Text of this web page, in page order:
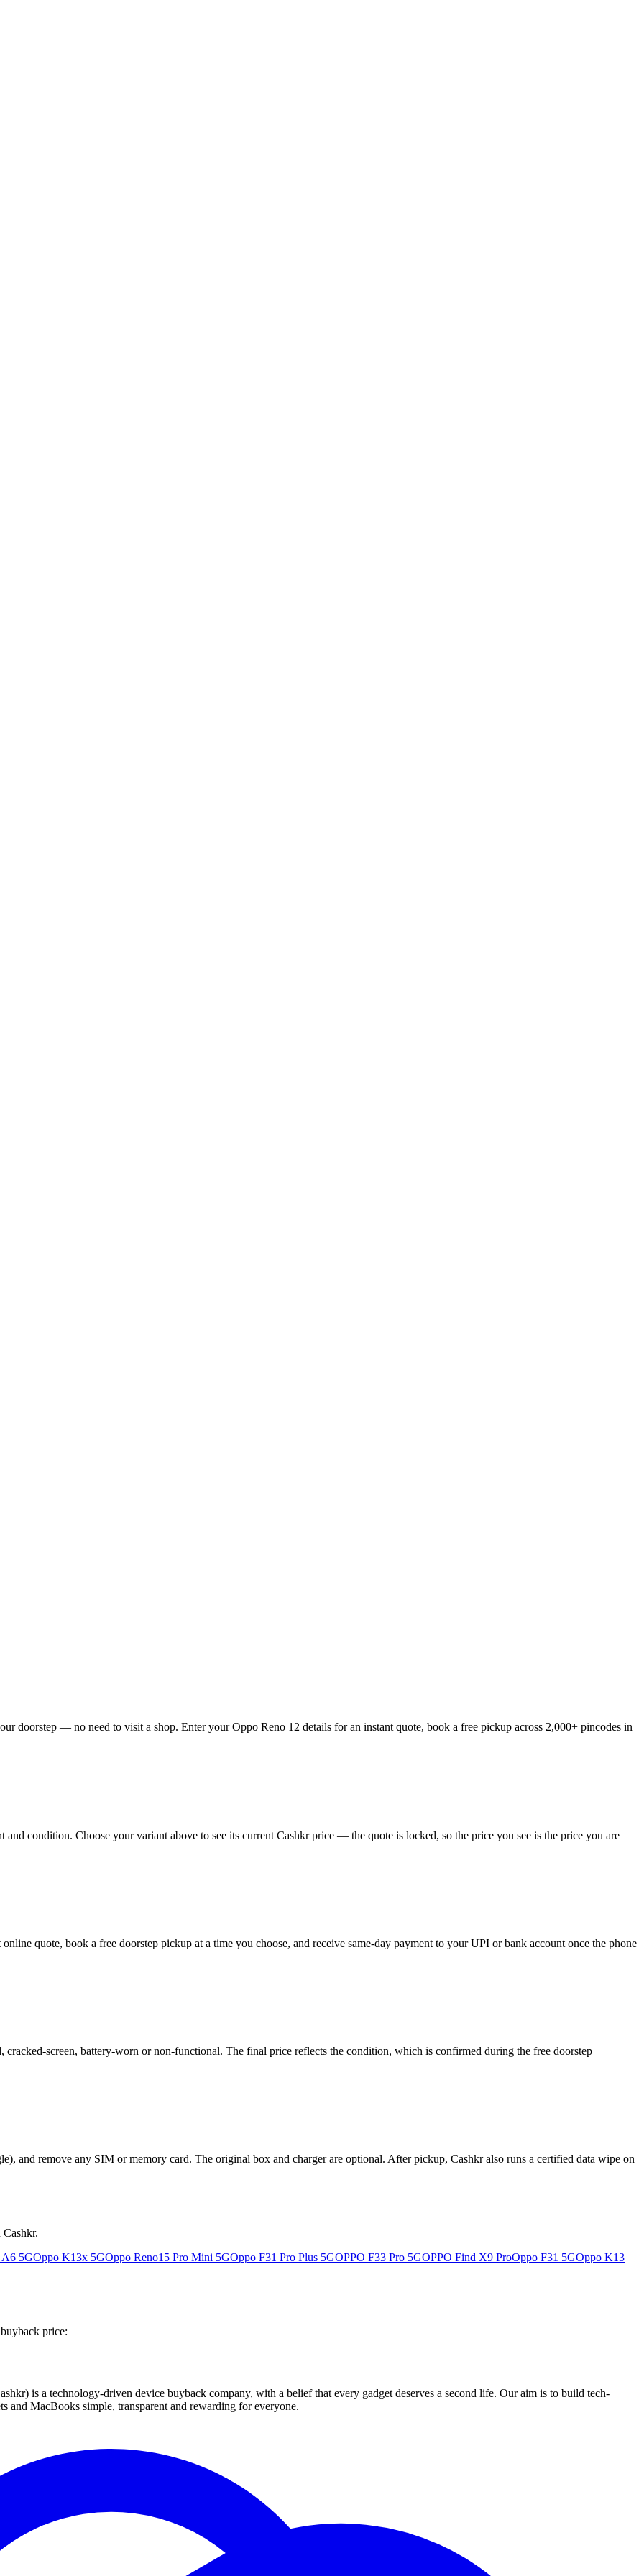
doorstep — no need to visit a shop. Enter your Oppo Reno 12 details for an instant quote, book a free pickup across 2,000+ pincodes in
condition. Choose your variant above to see its current Cashkr price — the quote is locked, so the price you see is the price you are
quote, book a free doorstep pickup at a time you choose, and receive same-day payment to your UPI or bank account once the phone
screen, battery-worn or non-functional. The final price reflects the condition, which is confirmed during the free doorstep
and remove any SIM or memory card. The original box and charger are optional. After pickup, Cashkr also runs a certified data wipe on
A6 5GOppo K13x 5GOppo Reno15 Pro Mini 5GOppo F31 Pro Plus 5GOPPO F33 Pro 5GOPPO Find X9 ProOppo F31 5GOppo K13
price:
is a technology-driven device buyback company, with a belief that every gadget deserves a second life. Our aim is to build tech-
and MacBooks simple, transparent and rewarding for everyone.